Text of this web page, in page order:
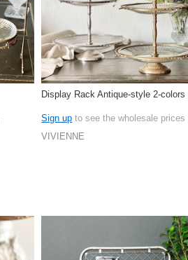
Display Rack Antique-style 2-colors
Sign up to see the wholesale prices
VIVIENNE